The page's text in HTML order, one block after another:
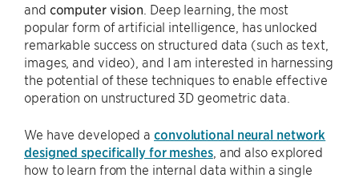
and computer vision . Deep learning, the most
popular form of artificial intelligence, has unlocked
remarkable success on structured data (such as text,
images, and video), and I am interested in harnessing
the potential of these techniques to enable effective
operation on unstructured 3D geometric data.
We have developed a convolutional neural network
designed specifically for meshes, and also explored
how to learn from the internal data within a single